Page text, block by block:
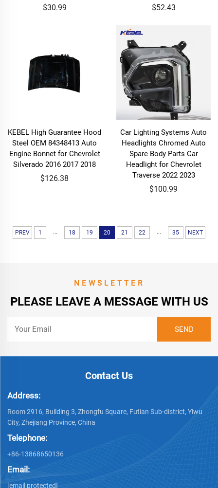
$30.99 $52.43
KEBEL High Guarantee Hood
Steel OEM 84348413 Auto
Engine Bonnet for Chevrolet
Silverado 2016 2017 2018
$126.38
Car Lighting Systems Auto
Headlights Chromed Auto
Spare Body Parts Car
Headlight for Chevrolet
Traverse 2022 2023
$100.99
PREV 1 ... 18 19 20 21 22 ... 35 NEXT
NEWSLETTER
PLEASE LEAVE A MESSAGE WITH US
Contact Us
Address:
Room 2916, Building 3, Zhongfu Square, Futian Sub-district, Yiwu
City, Zhejiang Province, China
Telephone:
+86-13868650136
Email:
[email protected]